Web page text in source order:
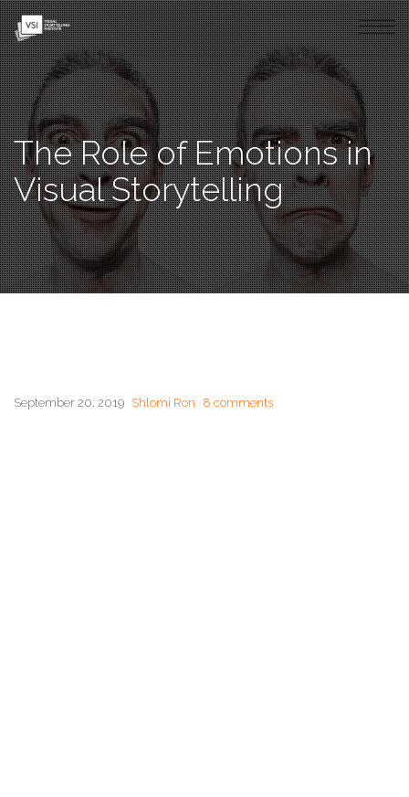
The Role of Emotions in
Visual Storytelling
September 20, 2019 Shlomi Ron 8 comments